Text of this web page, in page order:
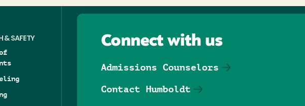
& SAFETY Connect with us
Admissions Counselors
Contact Humboldt